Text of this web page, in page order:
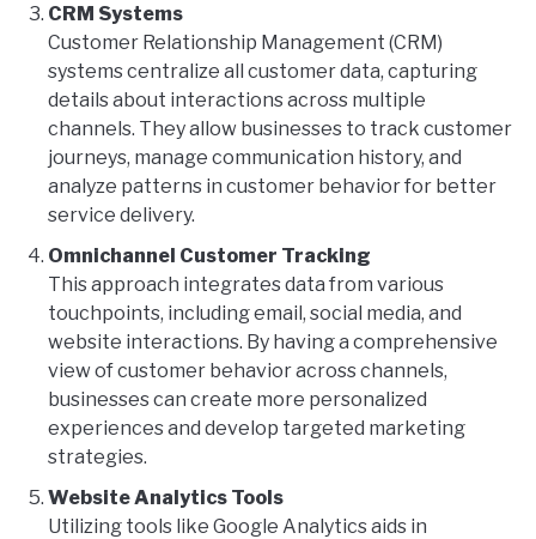
CRM Systems
Customer Relationship Management (CRM)
systems centralize all customer data, capturing
details about interactions across multiple
channels. They allow businesses to track customer
journeys, manage communication history, and
analyze patterns in customer behavior for better
service delivery.
Omnichannel Customer Tracking
This approach integrates data from various
touchpoints, including email, social media, and
website interactions. By having a comprehensive
view of customer behavior across channels,
businesses can create more personalized
experiences and develop targeted marketing
strategies.
Website Analytics Tools
Utilizing tools like Google Analytics aids in